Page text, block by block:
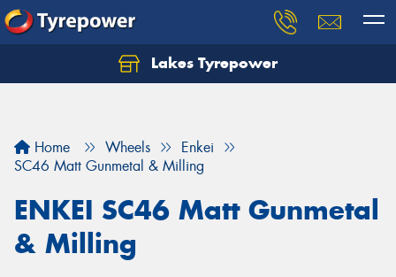
Lakes Tyrepower
Home Wheels
Enkei
SC46 Matt Gunmetal & Milling
ENKEI SC46 Matt Gunmetal
& Milling